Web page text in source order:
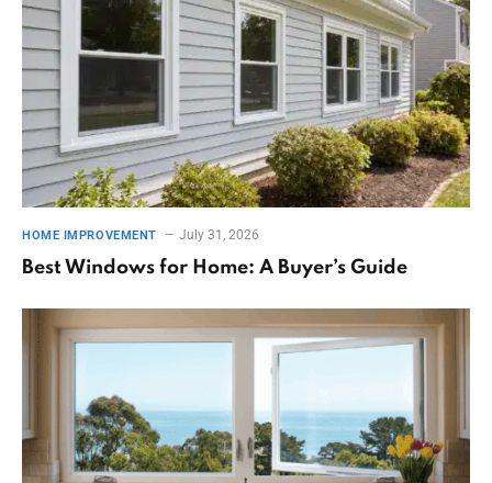
HOME IMPROVEMENT July 31, 2026
Best Windows for Home: A Buyer’s Guide